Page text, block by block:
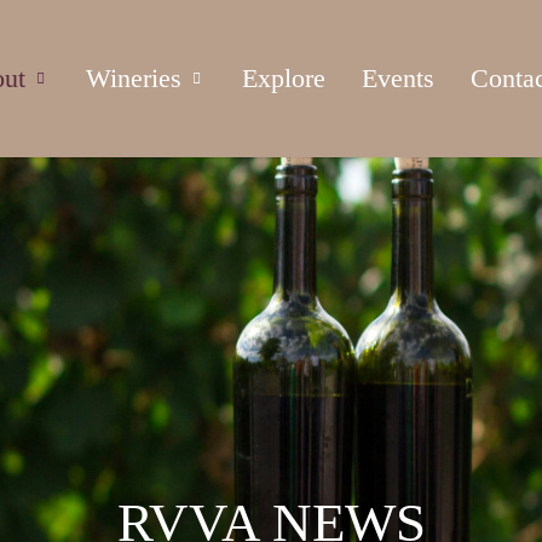
Wineries Explore Events
RVVA NEWS